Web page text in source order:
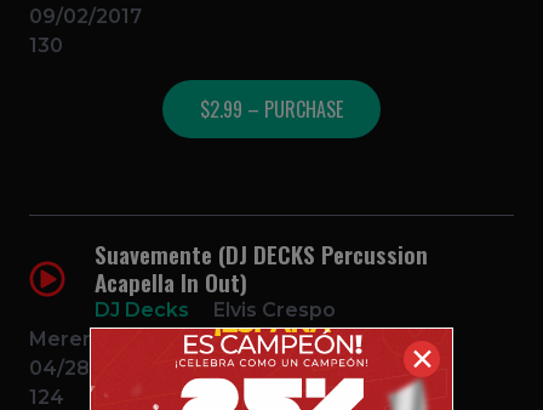
09/02/2017
130
$2.99 – PURCHASE
Suavemente (DJ DECKS Percussion
Acapella In Out)
DJ Decks
Elvis Crespo
Merengue
04/28/2018
124
✕